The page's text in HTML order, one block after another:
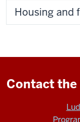
Housing and
Contact the